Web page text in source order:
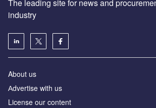
The leading site for news and
industry
About us
Аdvertise with us
License our content